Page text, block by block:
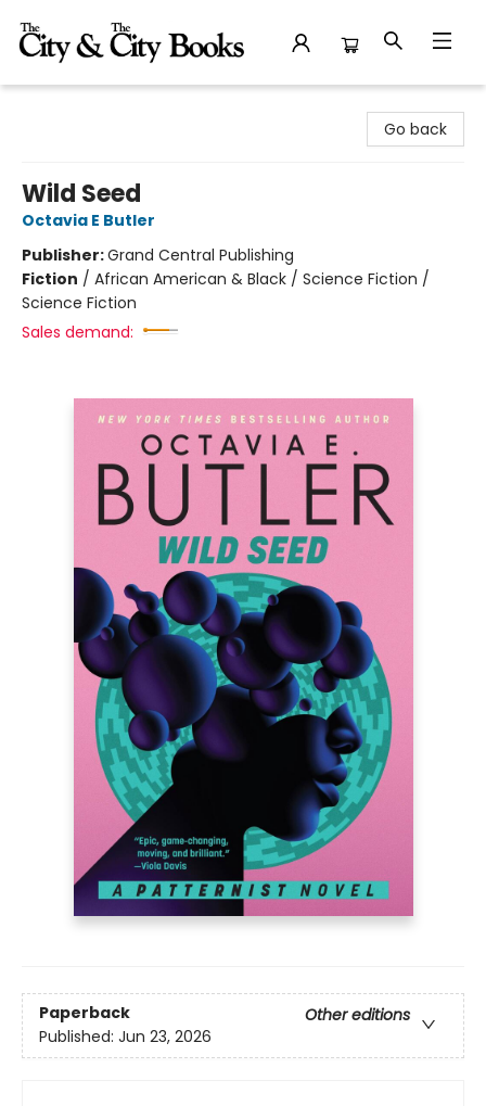
Go back
Wild Seed
Octavia E Butler
Publisher:Grand Central Publishing
Fiction / African American & Black / Science Fiction /
Science Fiction
Sales demand:
Paperback
Other editions
Published: Jun 23, 2026